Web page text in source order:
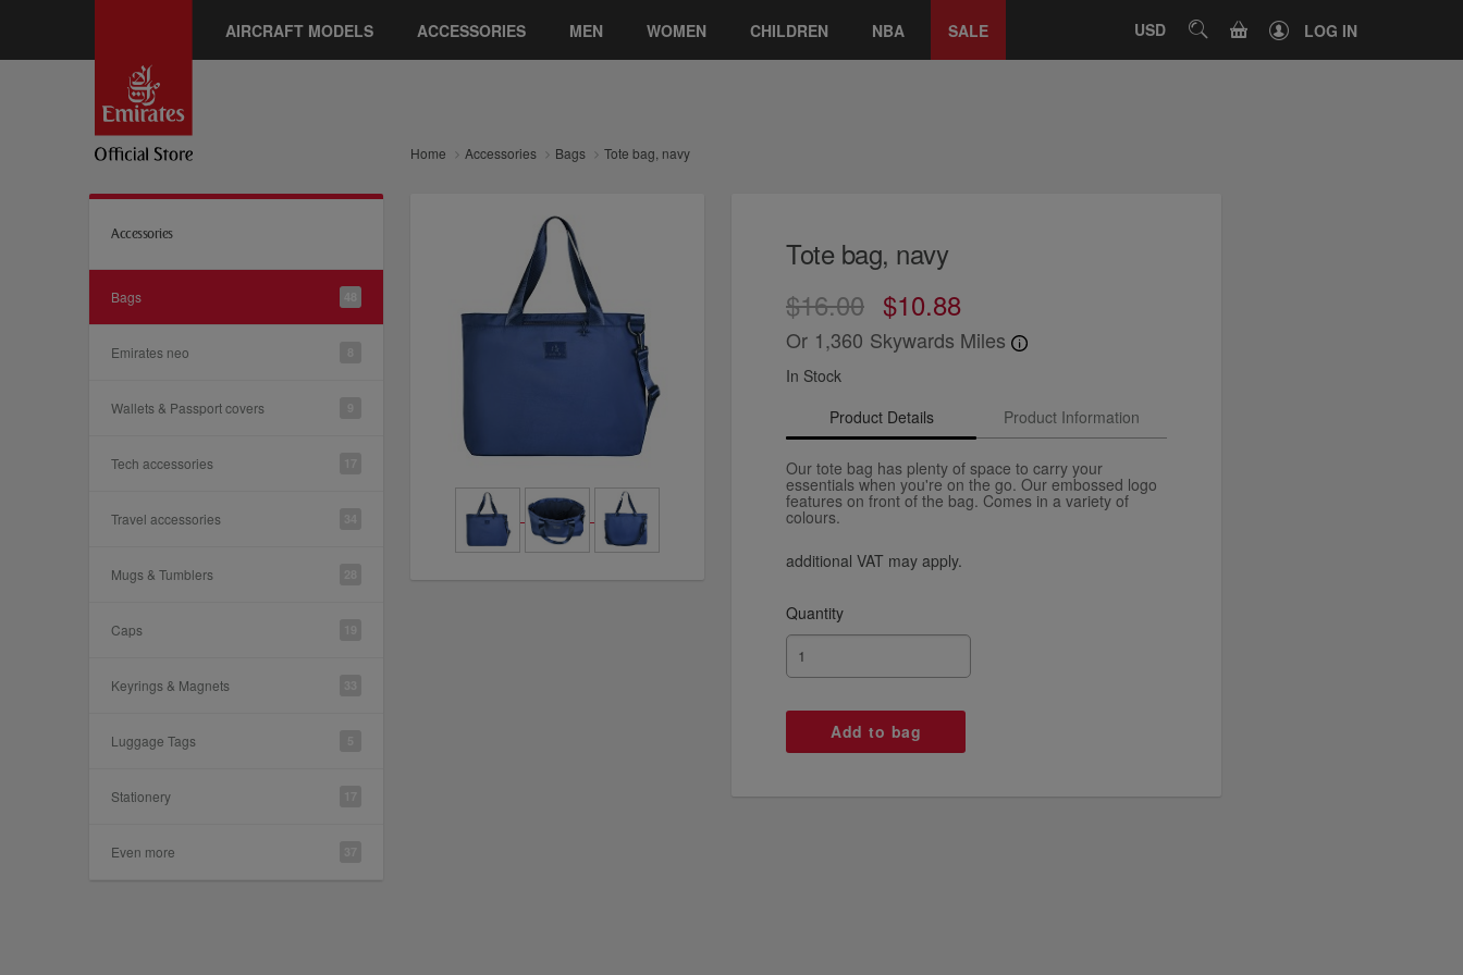
AIRCRAFT MODELS ACCESSORIES MEN WOMEN CHILDREN NBA SALE USD SEARCHCART LOG IN
Home Accessories Bags Tote bag, navy
Accessories
Bags
Emirates neo
Wallets & Passport covers
Tech accessories
Travel accessories
Mugs & Tumblers
Caps
Keyrings & Magnets
Luggage Tags
Stationery
Even more
Tote bag, navy
$16.00 $10.88
Or 1,360 Skywards Miles
In Stock
Product Details
Product Information
Our tote bag has plenty of space to carry your
essentials when you're on the go. Our embossed logo
features on front of the bag. Comes in a variety of
colours.
additional VAT may apply.
Quantity